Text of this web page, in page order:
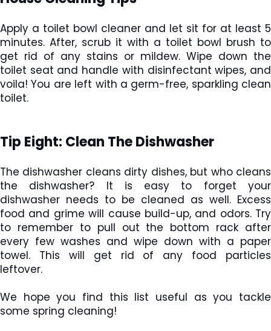
Apply a toilet bowl cleaner and let sit for at least 5
minutes. After, scrub it with a toilet bowl brush to
get rid of any stains or mildew. Wipe down the
toilet seat and handle with disinfectant wipes, and
voila! You are left with a germ-free, sparkling clean
toilet.
Tip Eight: Clean The Dishwasher
The dishwasher cleans dirty dishes, but who cleans
the dishwasher? It is easy to forget your
dishwasher needs to be cleaned as well. Excess
food and grime will cause build-up, and odors. Try
to remember to pull out the bottom rack after
every few washes and wipe down with a paper
towel. This will get rid of any food particles
leftover.
We hope you find this list useful as you tackle
some spring cleaning!